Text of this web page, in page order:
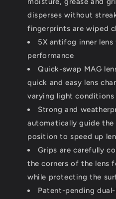
disperses without
fingerprints are wiped
5X antifog inner
performance
Quick-swap MAG
quick and easy lens
varying light conditions
Strong and
automatically guide the
position to speed up
Grips are carefully
the corners of the lens
while protecting the
Patent-pending